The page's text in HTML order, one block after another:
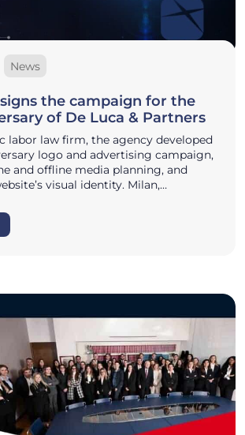
News
the campaign for the
of De Luca & Partners
labor law firm, the agency developed
logo and advertising campaign,
and offline media planning, and
visual identity. Milan,…